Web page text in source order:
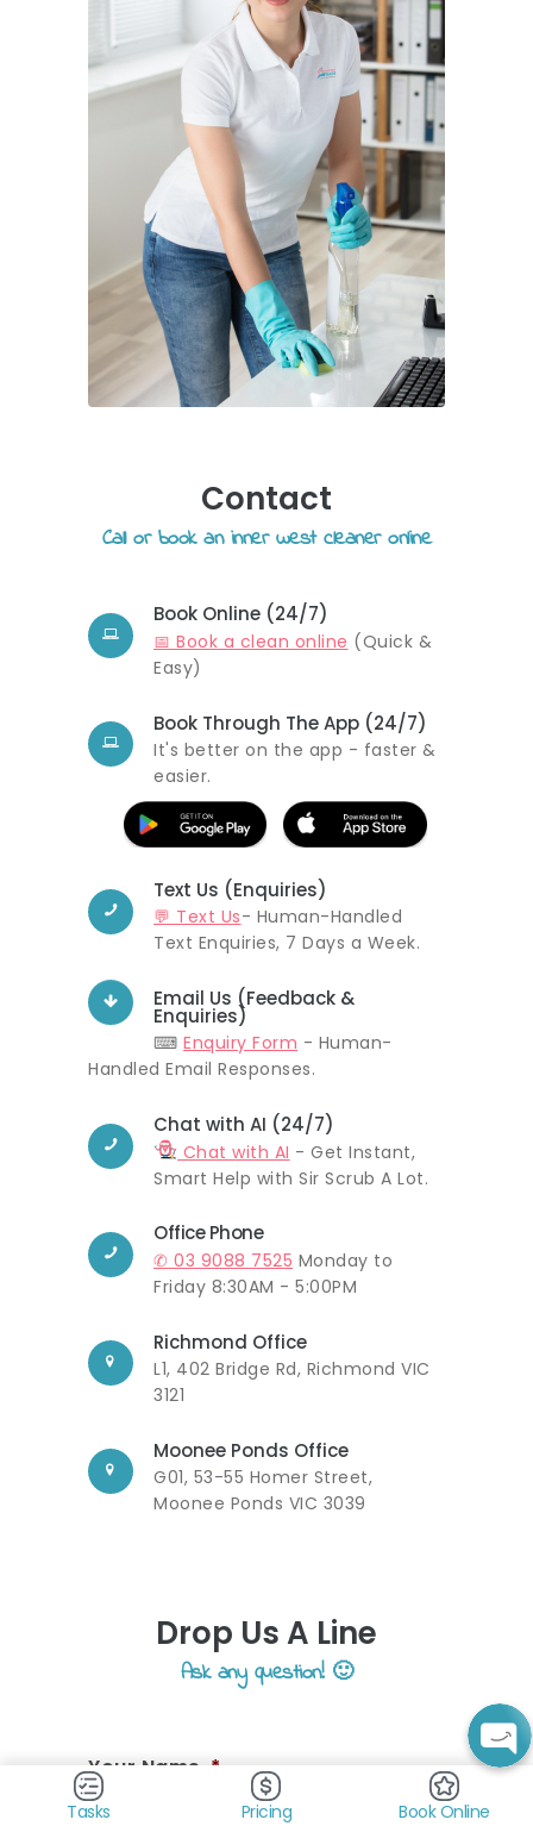
Contact
Call or book an inner west cleaner online
Book Online (24/7)
📅 Book a clean online (Quick &
Easy)
Book Through The App (24/7)
It's better on the app - faster &
easier.
Text Us (Enquiries)
💬 Text Us- Human-Handled
Text Enquiries, 7 Days a Week.
Email Us (Feedback &
Enquiries)
⌨Enquiry Form - Human-
Handled Email Responses.
Chat with AI (24/7)
Chat with AI - Get Instant,
Smart Help with Sir Scrub A Lot.
Office Phone
✆ 03 9088 7525 Monday to
Friday 8:30AM - 5:00PM
Richmond Office
L1, 402 Bridge Rd, Richmond VIC
3121
Moonee Ponds Office
G01, 53-55 Homer Street,
Moonee Ponds VIC 3039
Drop Us A Line
Ask any question! 🙂
Your Name *
Tasks Pricing Book Online